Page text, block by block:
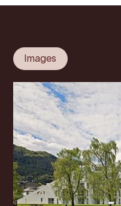
Images